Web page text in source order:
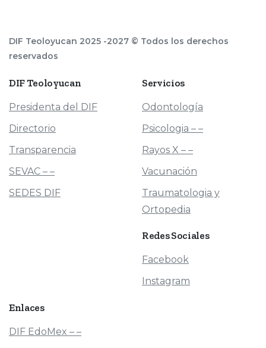
DIF Teoloyucan 2025 -2027 © Todos los derechos
reservados
DIFTeoloyucan
Presidenta del DIF
Directorio
Transparencia
SEVAC – –
SEDES DIF
Servicios
Odontología
Psicologia – –
Rayos X – –
Vacunación
Traumatologia y
Ortopedia
RedesSociales
Facebook
Instagram
Enlaces
DIF EdoMex – –